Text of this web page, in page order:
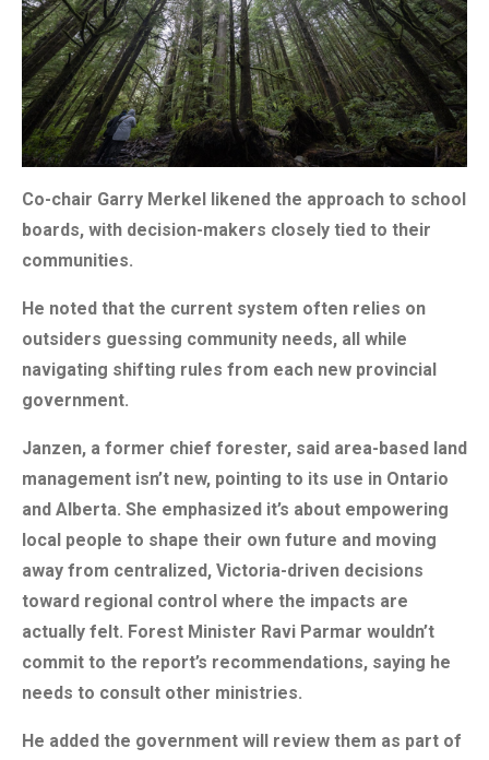
Co-chair Garry Merkel likened the approach to school
boards, with decision-makers closely tied to their
communities.
He noted that the current system often relies on
outsiders guessing community needs, all while
navigating shifting rules from each new provincial
government.
Janzen, a former chief forester, said area-based land
management isn’t new, pointing to its use in Ontario
and Alberta. She emphasized it’s about empowering
local people to shape their own future and moving
away from centralized, Victoria-driven decisions
toward regional control where the impacts are
actually felt. Forest Minister Ravi Parmar wouldn’t
commit to the report’s recommendations, saying he
needs to consult other ministries.
He added the government will review them as part of